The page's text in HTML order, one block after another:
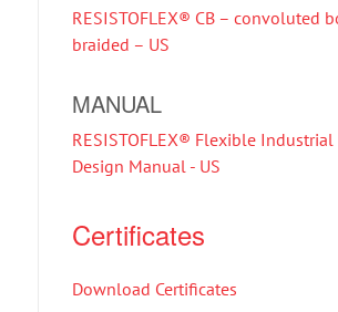
RESISTOFLEX® CB – convoluted
braided – US
MANUAL
RESISTOFLEX® Flexible Industrial
Design Manual - US
Certificates
Download Certificates